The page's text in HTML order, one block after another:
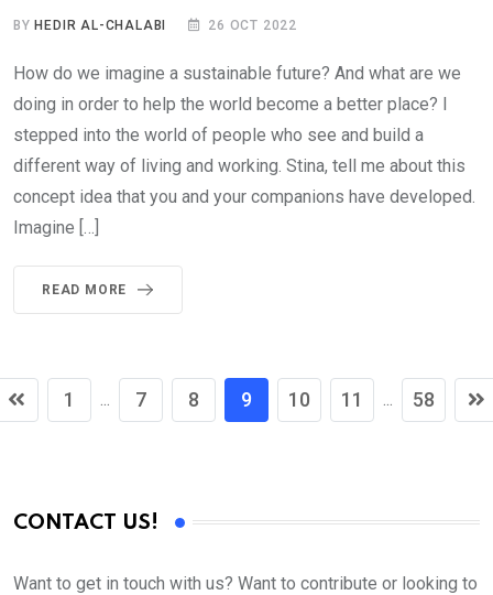
BYHEDIR AL-CHALABI 26 OCT 2022
How do we imagine a sustainable future? And what are we
doing in order to help the world become a better place? I
stepped into the world of people who see and build a
different way of living and working. Stina, tell me about this
concept idea that you and your companions have developed.
Imagine […]
READ MORE
1 ... 7 8 9 10 11 ... 58
CONTACT US!
Want to get in touch with us? Want to contribute or looking to